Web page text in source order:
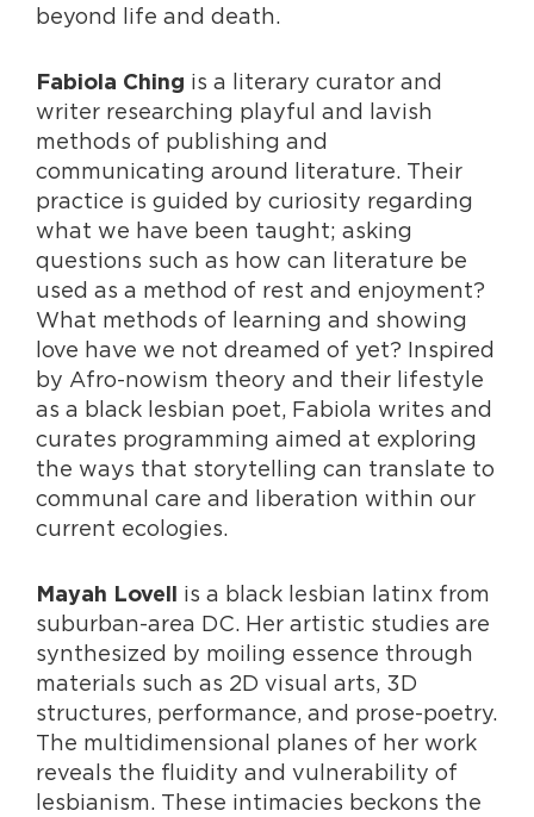
beyond life and death.
Fabiola Ching is a literary curator and
writer researching playful and lavish
methods of publishing and
communicating around literature. Their
practice is guided by curiosity regarding
what we have been taught; asking
questions such as how can literature be
used as a method of rest and enjoyment?
What methods of learning and showing
love have we not dreamed of yet? Inspired
by Afro-nowism theory and their lifestyle
as a black lesbian poet, Fabiola writes and
curates programming aimed at exploring
the ways that storytelling can translate to
communal care and liberation within our
current ecologies.
Mayah Lovell is a black lesbian latinx from
suburban-area DC. Her artistic studies are
synthesized by moiling essence through
materials such as 2D visual arts, 3D
structures, performance, and prose-poetry.
The multidimensional planes of her work
reveals the fluidity and vulnerability of
lesbianism. These intimacies beckons the